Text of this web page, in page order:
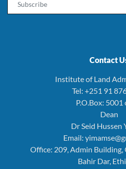
Contact
Institute of Land
Tel: +251 91
P.O.Box: 5001
Dean
Dr Seid Hussen
Email:
Office: 209, Admin Building,
Bahir Dar,